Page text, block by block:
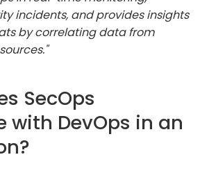
incidents, and provides insights
by correlating data from
SecOps
with DevOps in an